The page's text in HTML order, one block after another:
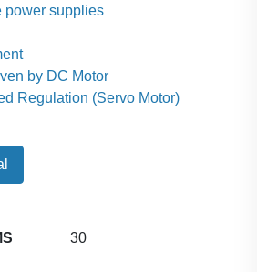
power supplies
by DC Motor
Regulation (Servo Motor)
30